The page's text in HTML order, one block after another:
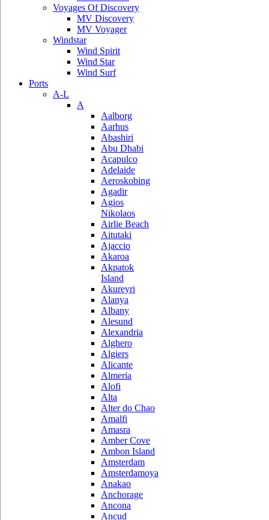
Voyages Of Discovery
MV Discovery
MV Voyager
Windstar
Wind Spirit
Wind Star
Wind Surf
Ports
A-L
A
Aalborg
Aarhus
Abashiri
Abu Dhabi
Acapulco
Adelaide
Aeroskobing
Agadir
Agios
Nikolaos
Airlie Beach
Aitutaki
Ajaccio
Akaroa
Akpatok
Island
Akureyri
Alanya
Albany
Alesund
Alexandria
Alghero
Algiers
Alicante
Almeria
Alofi
Alta
Alter do Chao
Amalfi
Amasra
Amber Cove
Ambon Island
Amsterdam
Amsterdamoya
Anakao
Anchorage
Ancona
Ancud